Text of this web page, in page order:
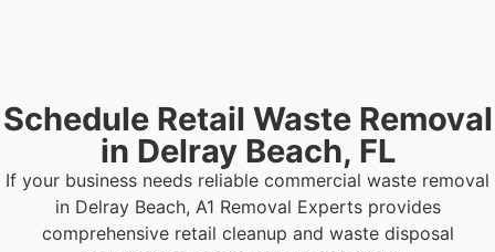
Schedule Retail Waste Removal
in Delray Beach, FL
If your business needs reliable commercial waste removal
in Delray Beach, A1 Removal Experts provides
comprehensive retail cleanup and waste disposal